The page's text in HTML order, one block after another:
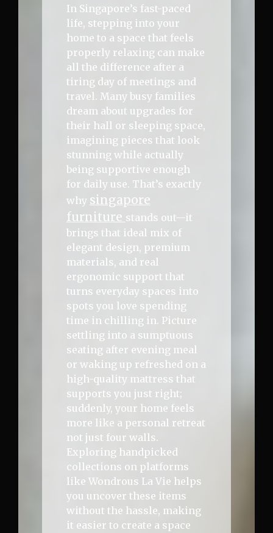
In Singapore’s fast-paced
life, stepping into your
home to a space that feels
properly relaxing can make
all the difference after a
tiring day of meetings and
travel. Many busy families
dream about upgrades for
their hall or sleeping space,
imagining pieces that look
stunning while actually
being supportive enough
for daily use. That’s exactly
why singapore
furniture stands out—it
brings that ideal mix of
elegant design, premium
materials, and real
ergonomic support that
turns everyday spaces into
spots you love spending
time in chilling in. Picture
settling into a sumptuous
seating after evening meal
or waking up refreshed on a
high-quality mattress that
supports you just right;
suddenly, your home feels
more like a personal retreat
not just four walls.
Exploring handpicked
collections on platforms
like Wondrous La Vie helps
you uncover these items
without the hassle, making
it easier to create a space